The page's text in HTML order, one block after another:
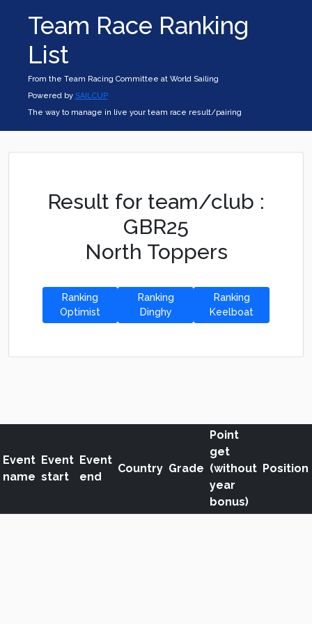
Team Race Ranking
List
From the Team Racing Committee at World Sailing
Powered by SAILCUP
The way to manage in live your team race result/pairing
Result for team/club :
GBR25
North Toppers
Ranking
Optimist
Ranking
Dinghy
Ranking
Keelboat
Event
name
Event
start
Event
end
Country Grade
Point
get
(without
year
bonus)
Position